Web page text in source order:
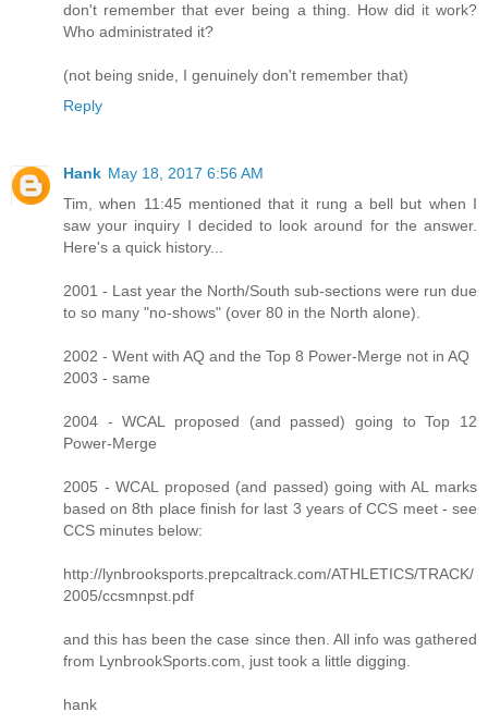
don't remember that ever being a thing. How did it work?
Who administrated it?
(not being snide, I genuinely don't remember that)
Reply
Hank May 18, 2017 6:56 AM
Tim, when 11:45 mentioned that it rung a bell but when I
saw your inquiry I decided to look around for the answer.
Here's a quick history...
2001 - Last year the North/South sub-sections were run due
to so many "no-shows" (over 80 in the North alone).
2002 - Went with AQ and the Top 8 Power-Merge not in AQ
2003 - same
2004 - WCAL proposed (and passed) going to Top 12
Power-Merge
2005 - WCAL proposed (and passed) going with AL marks
based on 8th place finish for last 3 years of CCS meet - see
CCS minutes below:
http://lynbrooksports.prepcaltrack.com/ATHLETICS/TRACK/
2005/ccsmnpst.pdf
and this has been the case since then. All info was gathered
from LynbrookSports.com, just took a little digging.
hank